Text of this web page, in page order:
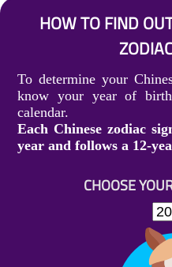
HOW TO FIND
To determine your
know your year of
calendar.
Each Chinese zodiac
year and follows a 12-
CHOOSE